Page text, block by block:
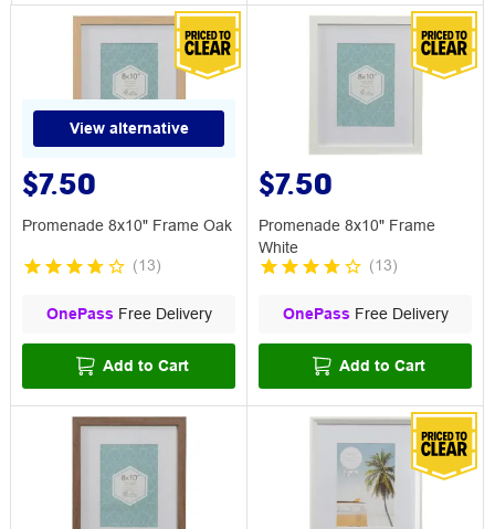
View alternative
$7.50
Promenade 8x10" Frame Oak
(13)
OnePass Free Delivery
Add to Cart
$7.50
Promenade 8x10" Frame
White
(13)
OnePass Free Delivery
Add to Cart